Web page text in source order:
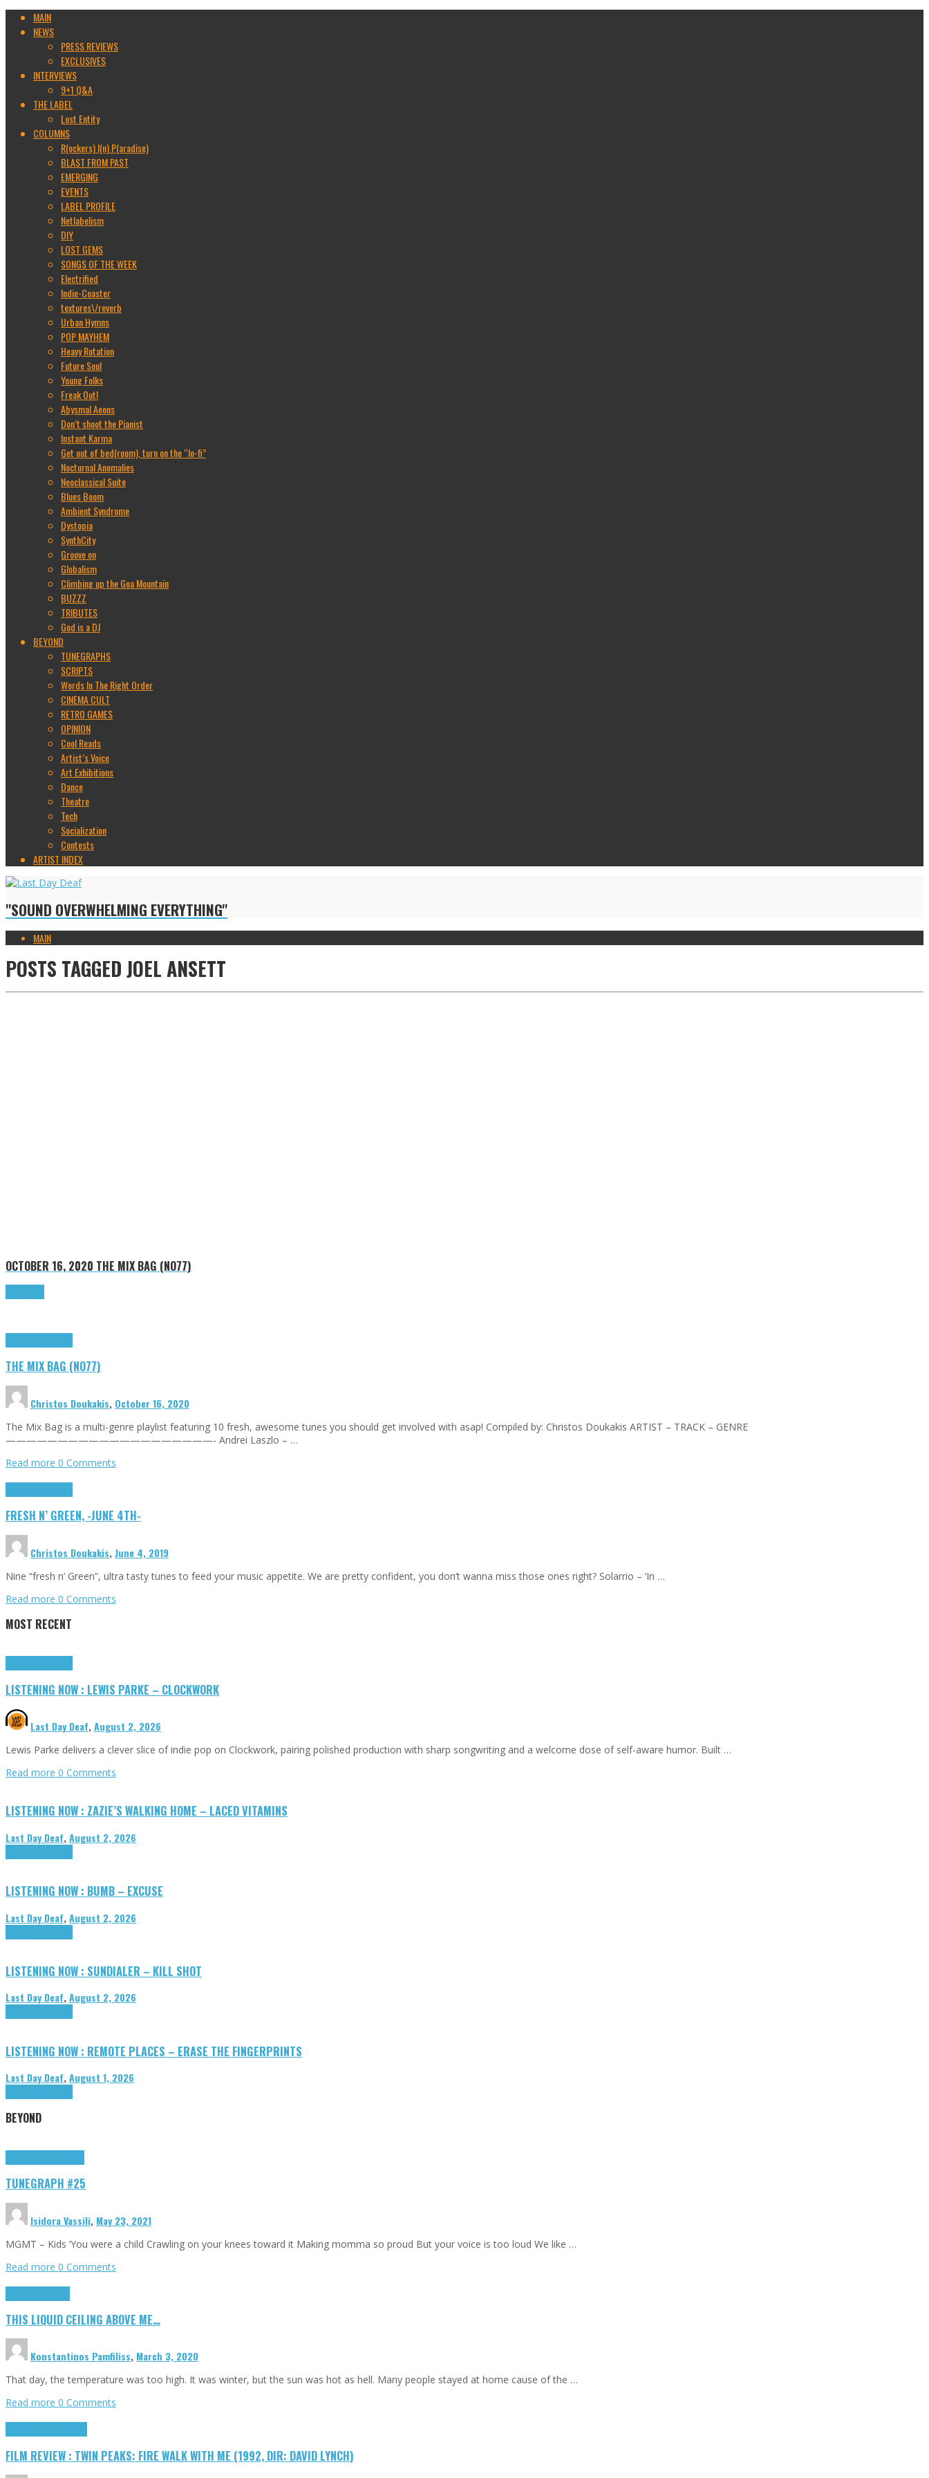
MAIN
NEWS
PRESS REVIEWS
EXCLUSIVES
INTERVIEWS
9+1 Q&A
THE LABEL
Lost Entity
COLUMNS
R(ockers) I(n) P(aradise)
BLAST FROM PAST
EMERGING
EVENTS
LABEL PROFILE
Netlabelism
DIY
LOST GEMS
SONGS OF THE WEEK
Electrified
Indie-Coaster
textures\/reverb
Urban Hymns
POP MAYHEM
Heavy Rotation
Future Soul
Young Folks
Freak Out!
Abysmal Aeons
Don’t shoot the Pianist
Instant Karma
Get out of bed(room), turn on the “lo-fi”
Nocturnal Anomalies
Neoclassical Suite
Blues Boom
Ambient Syndrome
Dystopia
SynthCity
Groove on
Globalism
Climbing up the Goa Mountain
BUZZZ
TRIBUTES
God is a DJ
BEYOND
TUNEGRAPHS
SCRIPTS
Words In The Right Order
CINEMA CULT
RETRO GAMES
OPINION
Cool Reads
Artist’s Voice
Art Exhibitions
Dance
Theatre
Tech
Socialization
Contests
ARTIST INDEX
"SOUND OVERWHELMING EVERYTHING"
MAIN
POSTS TAGGEDJOEL ANSETT
OCTOBER 16, 2020 THE MIX BAG (NO77)
THE MIX BAG (NO77)
Christos Doukakis, October 16, 2020
The Mix Bag is a multi-genre playlist featuring 10 fresh, awesome tunes you should get involved with asap! Compiled by: Christos Doukakis ARTIST – TRACK – GENRE
————————————————————- Andrei Laszlo – …
Read more 0 Comments
FRESH N’ GREEN, -JUNE 4TH-
Christos Doukakis,June 4, 2019
Nine “fresh n’ Green”, ultra tasty tunes to feed your music appetite. We are pretty confident, you don’t wanna miss those ones right? Solarrio – ‘In …
Read more 0 Comments
MOST RECENT
LISTENING NOW : LEWIS PARKE – CLOCKWORK
Last Day Deaf,August 2, 2026
Lewis Parke delivers a clever slice of indie pop on Clockwork, pairing polished production with sharp songwriting and a welcome dose of self-aware humor. Built …
Read more 0 Comments
LISTENING NOW : ZAZIE’S WALKING HOME – LACED VITAMINS
Last Day Deaf,August 2, 2026
LISTENING NOW : BUMB – EXCUSE
Last Day Deaf,August 2, 2026
LISTENING NOW : SUNDIALER – KILL SHOT
Last Day Deaf,August 2, 2026
LISTENING NOW : REMOTE PLACES – ERASE THE FINGERPRINTS
Last Day Deaf,August 1, 2026
BEYOND
TUNEGRAPH #25
Isidora Vassili, May 23, 2021
MGMT – Kids ‘You were a child Crawling on your knees toward it Making momma so proud But your voice is too loud We like …
Read more 0 Comments
THIS LIQUID CEILING ABOVE ME…
Konstantinos Pamfiliss, March 3, 2020
That day, the temperature was too high. It was winter, but the sun was hot as hell. Many people stayed at home cause of the …
Read more 0 Comments
FILM REVIEW : TWIN PEAKS: FIRE WALK WITH ME (1992, DIR: DAVID LYNCH)